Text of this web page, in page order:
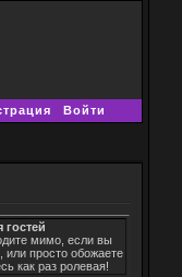
Войти
гостей
мимо, если вы
или просто обожаете
как раз ролевая!